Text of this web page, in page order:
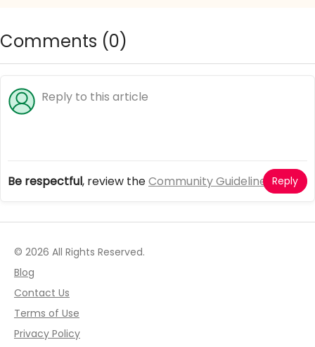
Comments (0)
Be respectful, review theCommunity Guidelines Reply
© 2026 All Rights Reserved.
Blog
Contact Us
Terms of Use
Privacy Policy